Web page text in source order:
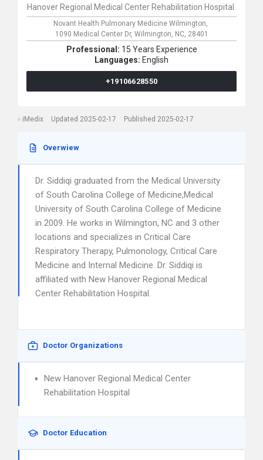
Hanover Regional Medical Center Rehabilitation Hospital.
Novant Health Pulmonary Medicine Wilmington,
1090 Medical Center Dr, Wilmington, NC, 28401
Professional: 15 Years Experience
Languages: English
+19106628550
iMedix Updated 2025-02-17 Published 2025-02-17
Overwiew
Dr. Siddiqi graduated from the Medical University
of South Carolina College of Medicine,Medical
University of South Carolina College of Medicine
in 2009. He works in Wilmington, NC and 3 other
locations and specializes in Critical Care
Respiratory Therapy, Pulmonology, Critical Care
Medicine and Internal Medicine. Dr. Siddiqi is
affiliated with New Hanover Regional Medical
Center Rehabilitation Hospital.
Doctor Organizations
New Hanover Regional Medical Center
Rehabilitation Hospital
Doctor Education